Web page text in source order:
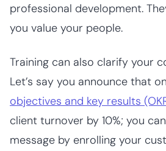
professional development.
you value your people.
Training can also clarify your
Let’s say you announce that
objectives and key results
client turnover by 10%; you
message by enrolling your